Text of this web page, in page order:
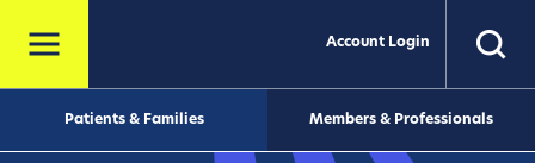
Account Login
Patients & Families Members & Professionals